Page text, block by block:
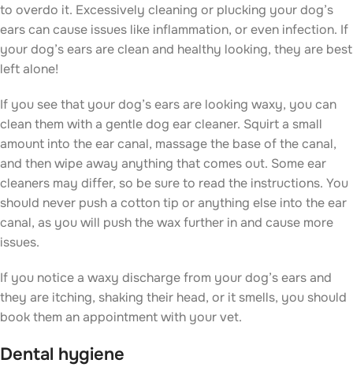
to overdo it. Excessively cleaning or plucking your dog’s
ears can cause issues like inflammation, or even infection. If
your dog’s ears are clean and healthy looking, they are best
left alone!
If you see that your dog’s ears are looking waxy, you can
clean them with a gentle dog ear cleaner. Squirt a small
amount into the ear canal, massage the base of the canal,
and then wipe away anything that comes out. Some ear
cleaners may differ, so be sure to read the instructions. You
should never push a cotton tip or anything else into the ear
canal, as you will push the wax further in and cause more
issues.
If you notice a waxy discharge from your dog’s ears and
they are itching, shaking their head, or it smells, you should
book them an appointment with your vet.
Dental hygiene